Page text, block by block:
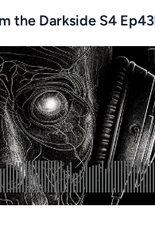
the Darkside S4 Ep43